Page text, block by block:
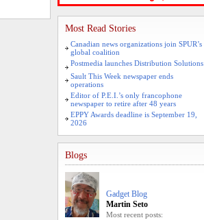
Most Read Stories
Canadian news organizations join SPUR’s
global coalition
Postmedia launches Distribution Solutions
Sault This Week newspaper ends
operations
Editor of P.E.I.’s only francophone
newspaper to retire after 48 years
EPPY Awards deadline is September 19,
2026
Blogs
Gadget Blog
Martin Seto
Most recent posts: